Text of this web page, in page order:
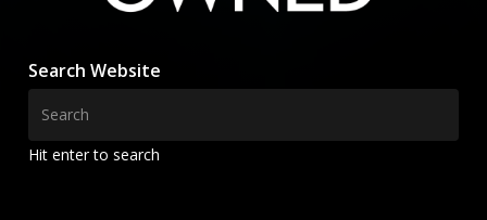
Search Website
Hit enter to search